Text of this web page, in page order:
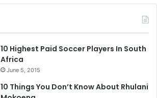
10 Highest Paid Soccer Players In South
Africa
June 5, 2015
10 Things You Don’t Know About Rhulani